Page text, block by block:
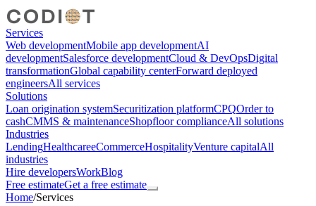
Services
Web developmentMobile app developmentAI
developmentSalesforce developmentCloud & DevOpsDigital
transformationGlobal capability centerForward deployed
engineersAll services
Solutions
Loan origination systemSecuritization platformCPQOrder to
cashCMMS & maintenanceShopfloor complianceAll solutions
Industries
LendingHealthcareeCommerceHospitalityVenture capitalAll
industries
Hire developersWorkBlog
Free estimateGet a free estimate
Home/Services